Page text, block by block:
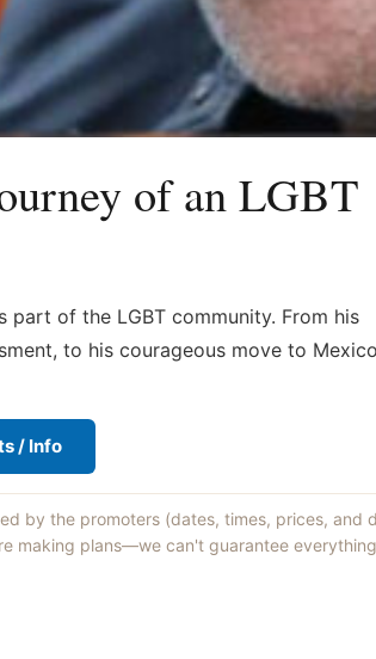
of an LGBT
part of the LGBT community. From his
to his courageous move to Mexico
/ Info
by the promoters (dates, times, prices, and
making plans—we can't guarantee